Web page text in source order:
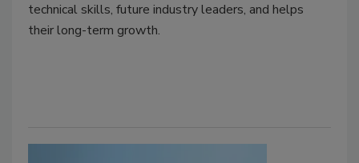
technical skills, future industry leaders, and helps
their long-term growth.